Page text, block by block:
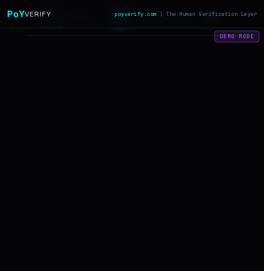
YOU
? Join Waitlist
PoYVERIFY poyverify.com | The Human Verification Layer
DEMO MODE